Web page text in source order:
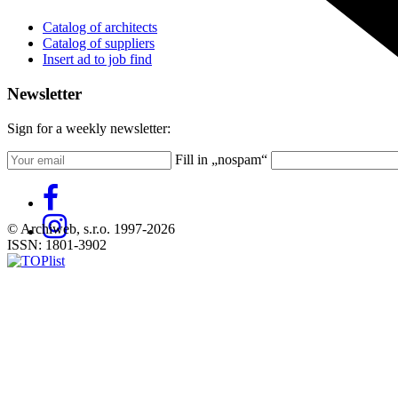
Catalog of architects
Catalog of suppliers
Insert ad to job find
Newsletter
Sign for a weekly newsletter:
Fill in „nospam“
© Archiweb, s.r.o. 1997-2026
ISSN: 1801-3902